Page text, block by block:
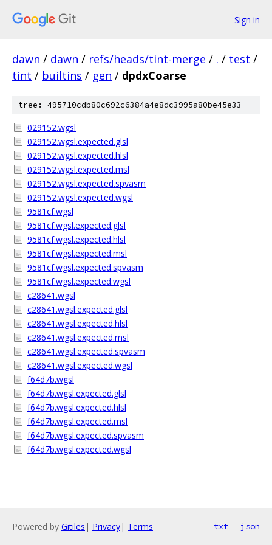
Sign in
dawn / dawn / refs/heads/tint-merge / . / test /
tint / builtins / gen / dpdxCoarse
tree: 495710cdb80c692c6384a4e8dc3995a80be45e33
029152.wgsl
029152.wgsl.expected.glsl
029152.wgsl.expected.hlsl
029152.wgsl.expected.msl
029152.wgsl.expected.spvasm
029152.wgsl.expected.wgsl
9581cf.wgsl
9581cf.wgsl.expected.glsl
9581cf.wgsl.expected.hlsl
9581cf.wgsl.expected.msl
9581cf.wgsl.expected.spvasm
9581cf.wgsl.expected.wgsl
c28641.wgsl
c28641.wgsl.expected.glsl
c28641.wgsl.expected.hlsl
c28641.wgsl.expected.msl
c28641.wgsl.expected.spvasm
c28641.wgsl.expected.wgsl
f64d7b.wgsl
f64d7b.wgsl.expected.glsl
f64d7b.wgsl.expected.hlsl
f64d7b.wgsl.expected.msl
f64d7b.wgsl.expected.spvasm
f64d7b.wgsl.expected.wgsl
Powered by Gitiles | Privacy| Terms txt json